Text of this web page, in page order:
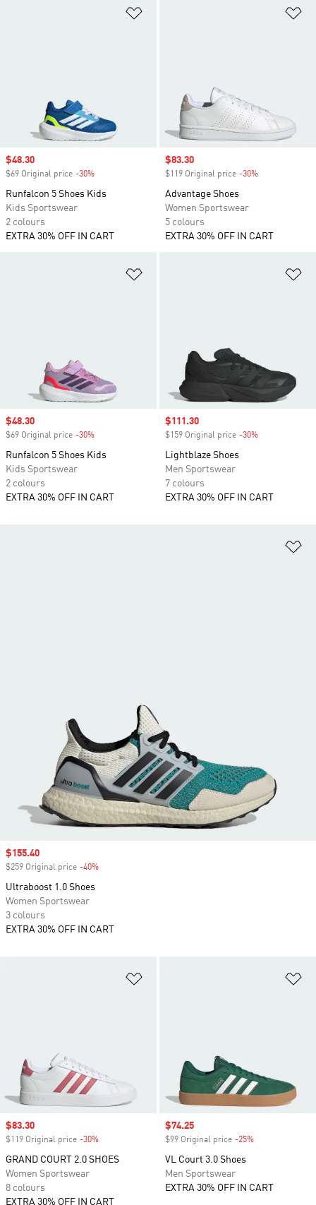
Sale price
$48.30
$69 Original price -30%
Runfalcon 5 Shoes Kids
Kids Sportswear
2 colours
EXTRA 30% OFF IN CART
Sale price
$83.30
$119 Original price -30%
Advantage Shoes
Women Sportswear
5 colours
EXTRA 30% OFF IN CART
Sale price
$48.30
$69 Original price -30%
Runfalcon 5 Shoes Kids
Kids Sportswear
2 colours
EXTRA 30% OFF IN CART
Sale price
$111.30
$159 Original price -30%
Lightblaze Shoes
Men Sportswear
7 colours
EXTRA 30% OFF IN CART
Sale price
$83.30
$119 Original price -30%
GRAND COURT 2.0 SHOES
Women Sportswear
8 colours
EXTRA 30% OFF IN CART
Sale price
$74.25
$99 Original price -25%
VL Court 3.0 Shoes
Men Sportswear
EXTRA 30% OFF IN CART
Sale price
$155.40
$259 Original price -40%
Ultraboost 1.0 Shoes
Women Sportswear
3 colours
EXTRA 30% OFF IN CART